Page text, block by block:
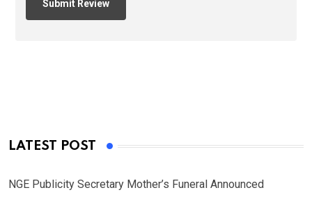
LATEST POST
NGE Publicity Secretary Mother’s Funeral Announced